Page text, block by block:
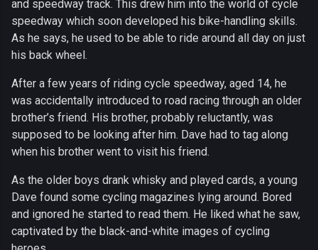
and speedway track. This drew him into the world of cycle
speedway which soon developed his bike-handling skills.
As he says, he used to be able to ride around all day on just
his back wheel.
After a few years of riding cycle speedway, aged 14, he
was accidentally introduced to road racing through an older
brother’s friend. His brother, probably reluctantly, was
supposed to be looking after him. Dave had to tag along
when his brother went to visit his friend.
As the older boys drank whisky and played cards, a young
Dave found some cycling magazines lying around. Bored
and ignored he started to read them. He liked what he saw,
captivated by the black-and-white images of cycling